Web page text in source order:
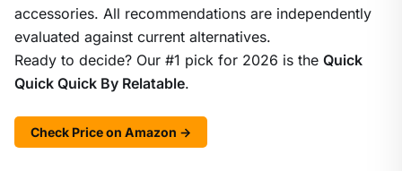
accessories. All recommendations are independently
evaluated against current alternatives.
Ready to decide? Our #1 pick for 2026 is the Quick
Quick Quick By Relatable.
Check Price on Amazon →